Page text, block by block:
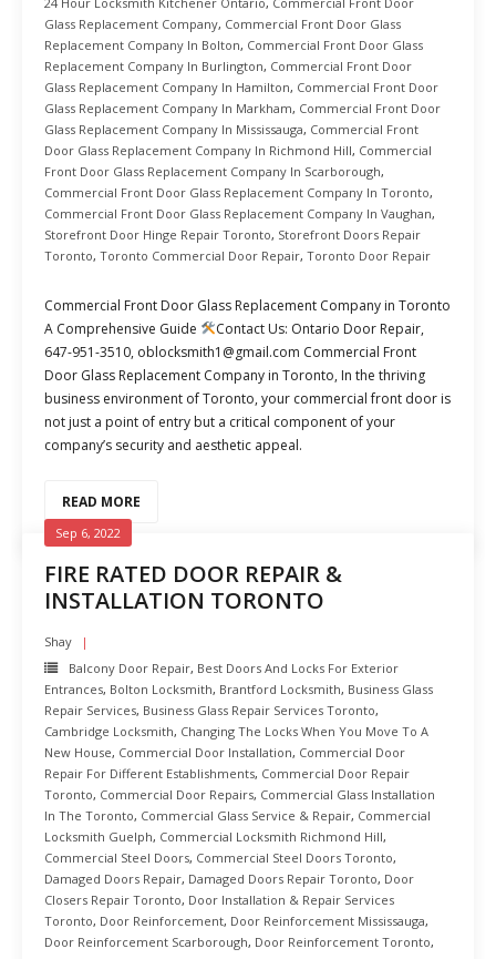
Glass Replacement Company, Commercial Front Door Glass
Replacement Company In Bolton, Commercial Front Door Glass
Replacement Company In Burlington, Commercial Front Door
Glass Replacement Company In Hamilton, Commercial Front Door
Glass Replacement Company In Markham, Commercial Front Door
Glass Replacement Company In Mississauga, Commercial Front
Door Glass Replacement Company In Richmond Hill, Commercial
Front Door Glass Replacement Company In Scarborough,
Commercial Front Door Glass Replacement Company In Toronto,
Commercial Front Door Glass Replacement Company In Vaughan,
Storefront Door Hinge Repair Toronto, Storefront Doors Repair
Toronto, Toronto Commercial Door Repair, Toronto Door Repair
Commercial Front Door Glass Replacement Company in Toronto
A Comprehensive Guide
Contact Us: Ontario Door Repair,
647-951-3510, oblocksmith1@gmail.com Commercial Front
Door Glass Replacement Company in Toronto, In the thriving
business environment of Toronto, your commercial front door is
not just a point of entry but a critical component of your
company’s security and aesthetic appeal.
READ MORE
FIRE RATED DOOR REPAIR &
INSTALLATION TORONTO
Sep 6, 2022
Shay
Balcony Door Repair, Best Doors And Locks For Exterior
Entrances, Bolton Locksmith, Brantford Locksmith, Business Glass
Repair Services, Business Glass Repair Services Toronto,
Cambridge Locksmith, Changing The Locks When You Move To A
New House, Commercial Door Installation, Commercial Door
Repair For Different Establishments, Commercial Door Repair
Toronto, Commercial Door Repairs, Commercial Glass Installation
In The Toronto, Commercial Glass Service & Repair, Commercial
Locksmith Guelph, Commercial Locksmith Richmond Hill,
Commercial Steel Doors, Commercial Steel Doors Toronto,
Damaged Doors Repair, Damaged Doors Repair Toronto, Door
Closers Repair Toronto, Door Installation & Repair Services
Toronto, Door Reinforcement, Door Reinforcement Mississauga,
Door Reinforcement Scarborough, Door Reinforcement Toronto,